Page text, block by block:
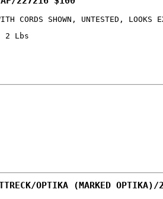
CORDS SHOWN, UNTESTED, LOOKS
2 Lbs
OPTIKA (MARKED